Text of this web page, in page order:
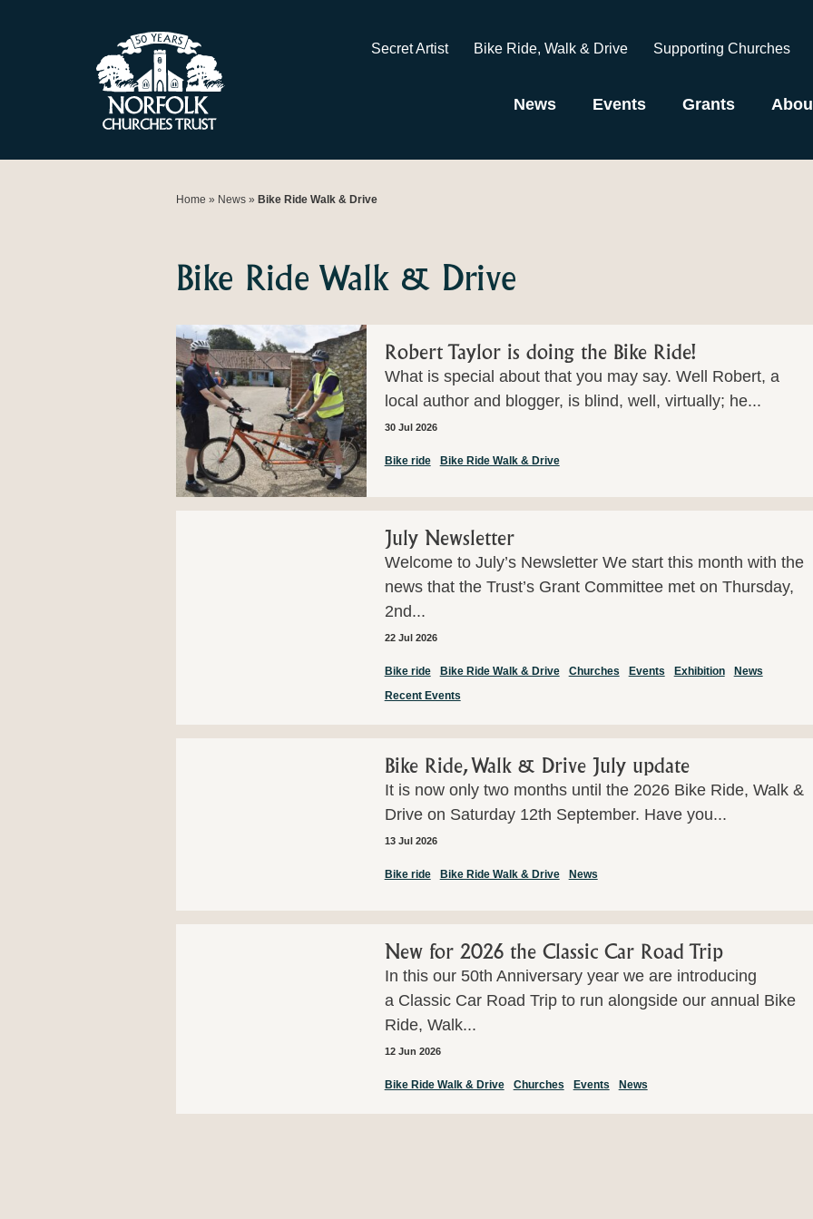
Secret Artist Bike Ride, Walk & Drive Supporting Churches
News Events Grants
Home » News» Bike Ride Walk & Drive
Bike Ride Walk & Drive
Robert Taylor is doing the Bike Ride!
What is special about that you may say. Well Robert, a
local author and blogger, is blind, well, virtually; he...
30 Jul 2026
Bike ride Bike Ride Walk & Drive
July Newsletter
Welcome to July’s Newsletter We start this month with the
news that the Trust’s Grant Committee met on Thursday,
2nd...
22 Jul 2026
Bike ride Bike Ride Walk & Drive Churches Events Exhibition
News
Recent Events
Bike Ride, Walk & Drive July update
It is now only two months until the 2026 Bike Ride, Walk &
Drive on Saturday 12th September. Have you...
13 Jul 2026
Bike ride Bike Ride Walk & Drive News
New for 2026 the Classic Car Road Trip
In this our 50th Anniversary year we are introducing
a Classic Car Road Trip to run alongside our annual Bike
Ride, Walk...
12 Jun 2026
Bike Ride Walk & Drive Churches Events News